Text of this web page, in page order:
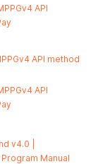
API
API method
API
v4.0 |
Manual